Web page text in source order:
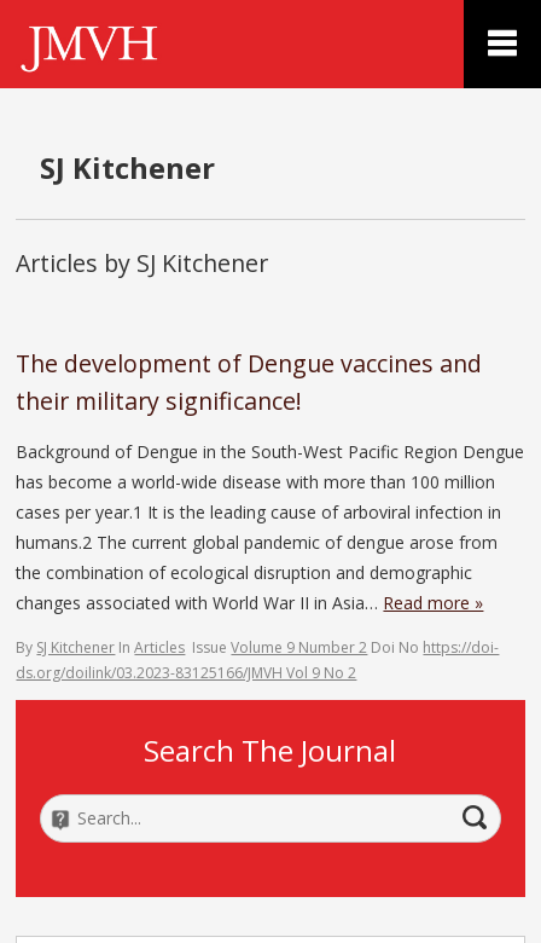
SJ Kitchener
Articles by SJ Kitchener
The development of Dengue vaccines and
their military significance!
Background of Dengue in the South-West Pacific Region Dengue
has become a world-wide disease with more than 100 million
cases per year.1 It is the leading cause of arboviral infection in
humans.2 The current global pandemic of dengue arose from
the combination of ecological disruption and demographic
changes associated with World War II in Asia… Read more »
By SJ Kitchener InArticles IssueVolume 9 Number 2 Doi No https://doi-
ds.org/doilink/03.2023-83125166/JMVH Vol 9 No 2
Search The Journal